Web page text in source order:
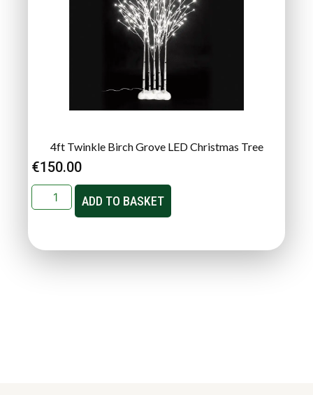
4ft Twinkle Birch Grove LED Christmas Tree
€150.00
ADD TO BASKET